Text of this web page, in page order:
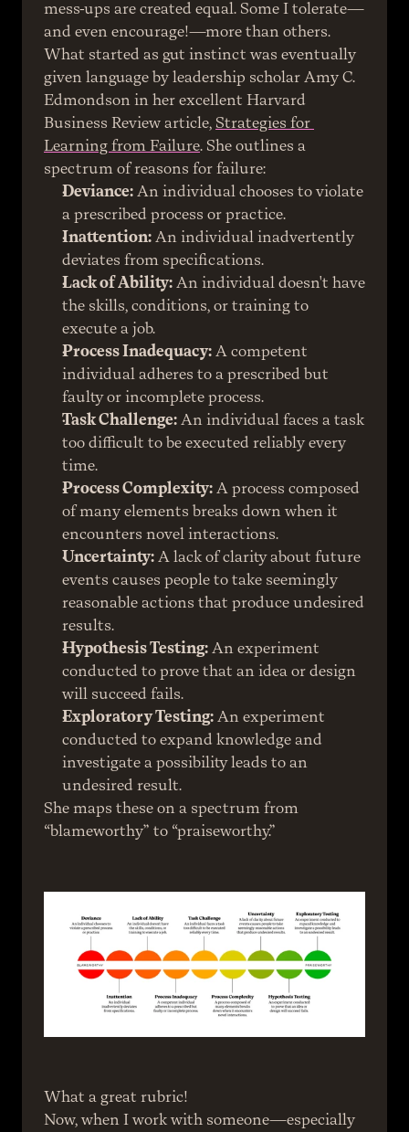
mess-ups are created equal. Some I tolerate—
and even encourage!—more than others.
What started as gut instinct was eventually
given language by leadership scholar Amy C.
Edmondson in her excellent Harvard
Business Review article, Strategies for
Learning from Failure. She outlines a
spectrum of reasons for failure:
Deviance: An individual chooses to violate
a prescribed process or practice.
Inattention: An individual inadvertently
deviates from specifications.
Lack of Ability: An individual doesn't have
the skills, conditions, or training to
execute a job.
Process Inadequacy: A competent
individual adheres to a prescribed but
faulty or incomplete process.
Task Challenge: An individual faces a task
too difficult to be executed reliably every
time.
Process Complexity: A process composed
of many elements breaks down when it
encounters novel interactions.
Uncertainty: A lack of clarity about future
events causes people to take seemingly
reasonable actions that produce undesired
results.
Hypothesis Testing: An experiment
conducted to prove that an idea or design
will succeed fails.
Exploratory Testing: An experiment
conducted to expand knowledge and
investigate a possibility leads to an
undesired result.
She maps these on a spectrum from
“blameworthy” to “praiseworthy.”
What a great rubric!
Now, when I work with someone—especially